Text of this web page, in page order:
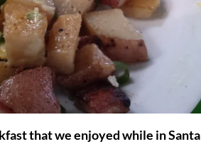
that we enjoyed while in Santa